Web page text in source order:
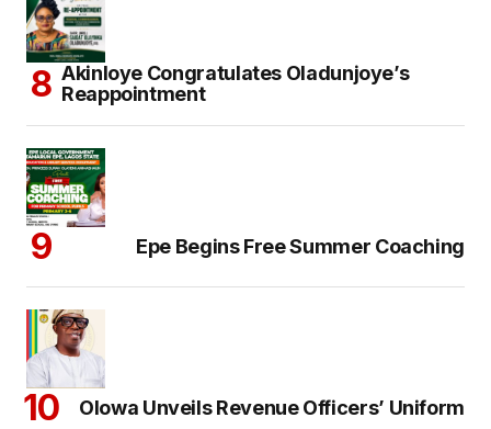
Akinloye Congratulates Oladunjoye’s
Reappointment
Epe Begins Free Summer Coaching
Olowa Unveils Revenue Officers’ Uniform